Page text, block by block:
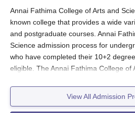
Annai Fathima College of Arts and
known college that provides a wide
and postgraduate courses. Annai
Science admission process for
who have completed their 10+2
eligible. The Annai Fathima College of
admission process considers the
Annai Fathima College of Arts and
View All Admission